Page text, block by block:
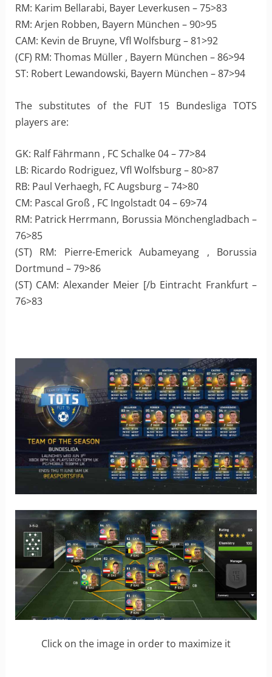
RM: Karim Bellarabi, Bayer Leverkusen – 75>83
RM: Arjen Robben, Bayern München – 90>95
CAM: Kevin de Bruyne, Vfl Wolfsburg – 81>92
(CF) RM: Thomas Müller , Bayern München – 86>94
ST: Robert Lewandowski, Bayern München – 87>94
The substitutes of the FUT 15 Bundesliga TOTS
players are:
GK: Ralf Fährmann , FC Schalke 04 – 77>84
LB: Ricardo Rodriguez, Vfl Wolfsburg – 80>87
RB: Paul Verhaegh, FC Augsburg – 74>80
CM: Pascal Groß , FC Ingolstadt 04 – 69>74
RM: Patrick Herrmann, Borussia Mönchengladbach –
76>85
(ST) RM: Pierre-Emerick Aubameyang , Borussia
Dortmund – 79>86
(ST) CAM: Alexander Meier [/b Eintracht Frankfurt –
76>83
Click on the image in order to maximize it